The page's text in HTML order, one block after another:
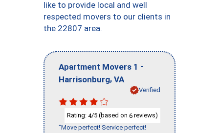
like to provide local and well
respected movers to our clients in
the 22807 area.
Apartment Movers 1 -
Harrisonburg, VA
Verified
Rating: 4/5 (based on 6 reviews)
"Move perfect! Service perfect!